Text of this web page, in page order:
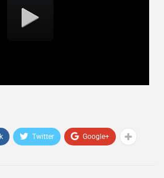
Twitter Google+